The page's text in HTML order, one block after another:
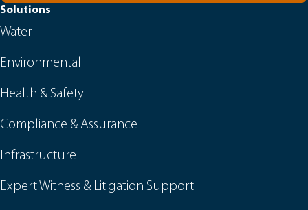
Solutions
Water
Environmental
Health & Safety
Compliance & Assurance
Infrastructure
Expert Witness & Litigation Support